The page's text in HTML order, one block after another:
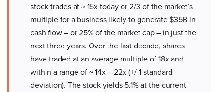
stock trades at ~ 15x today or 2/3 of the market’s
multiple for a business likely to generate $35B in
cash flow – or 25% of the market cap – in just the
next three years. Over the last decade, shares
have traded at an average multiple of 18x and
within a range of ~ 14x – 22x (+/-1 standard
deviation). The stock yields 5.1% at the current